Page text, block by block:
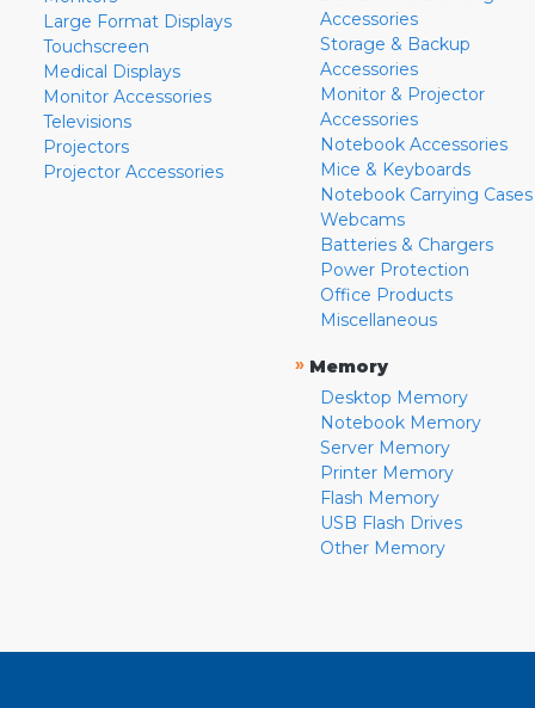
Large Format Displays
Touchscreen
Medical Displays
Monitor Accessories
Televisions
Projectors
Projector Accessories
Accessories
Storage & Backup
Accessories
Monitor & Projector
Accessories
Notebook Accessories
Mice & Keyboards
Notebook Carrying Cases
Webcams
Batteries & Chargers
Power Protection
Office Products
Miscellaneous
» Memory
Desktop Memory
Notebook Memory
Server Memory
Printer Memory
Flash Memory
USB Flash Drives
Other Memory